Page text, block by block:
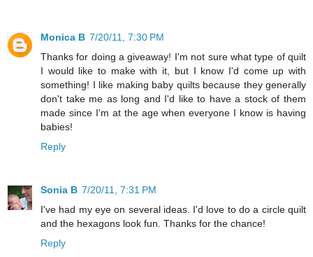
Monica B 7/20/11, 7:30 PM
Thanks for doing a giveaway! I'm not sure what type of quilt
I would like to make with it, but I know I'd come up with
something! I like making baby quilts because they generally
don't take me as long and I'd like to have a stock of them
made since I'm at the age when everyone I know is having
babies!
Reply
Sonia B 7/20/11, 7:31 PM
I've had my eye on several ideas. I'd love to do a circle quilt
and the hexagons look fun. Thanks for the chance!
Reply